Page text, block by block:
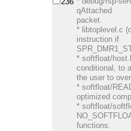
qAttached
packet.
* libtoplevel.c
instruction if
* softfloat/
conditional, to
the user to
* softfloat/
optimized
* softfloat/
functions.